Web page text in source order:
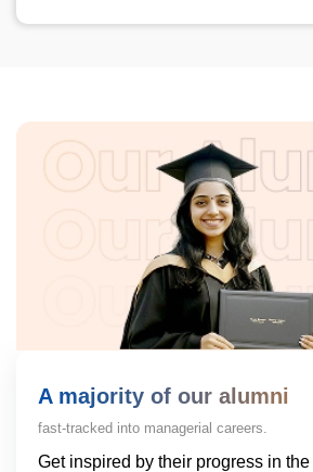
A majority of our alumni
fast-tracked into managerial careers.
Get inspired by their progress in the